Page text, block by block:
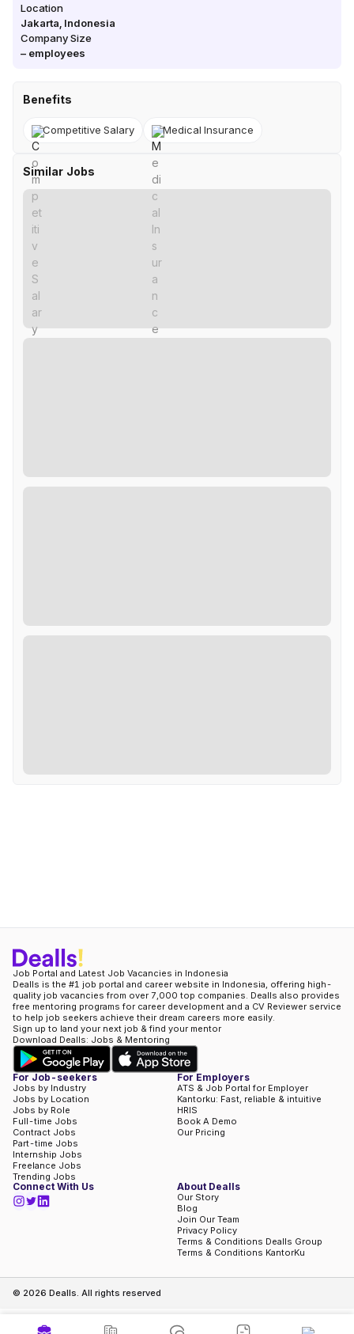
Location
Jakarta Indonesia
Company Size
– employees
Benefits
Competitive Salary Medical Insurance
Similar Jobs
Job Portal and Latest Job Vacancies in Indonesia
Dealls is the #1 job portal and career website in Indonesia, offering high-
quality job vacancies from over 7,000 top companies. Dealls also provides
free mentoring programs for career development and a CV Reviewer service
to help job seekers achieve their dream careers more easily.
Sign up to land your next job & find your mentor
Download Dealls: Jobs & Mentoring
For Job-seekers
Jobs by Industry
Jobs by Location
Jobs by Role
Full-time Jobs
Contract Jobs
Part-time Jobs
Internship Jobs
Freelance Jobs
Trending Jobs
For Employers
ATS & Job Portal for Employer
Kantorku: Fast, reliable & intuitive
HRIS
Book A Demo
Our Pricing
Connect With Us About Dealls
Our Story
Blog
Join Our Team
Privacy Policy
Terms & Conditions Dealls Group
Terms & Conditions KantorKu
© 2026 Dealls. All rights reserved